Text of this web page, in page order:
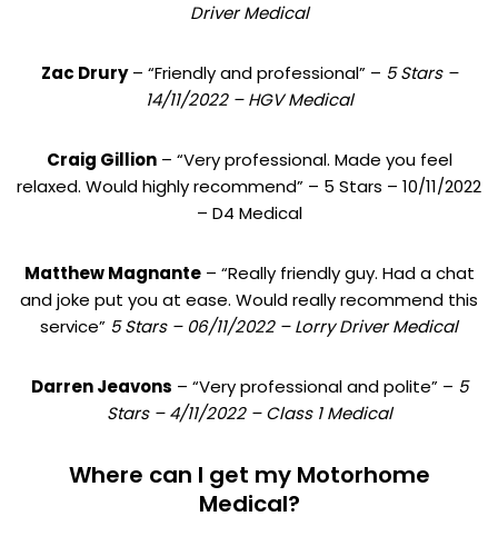
Driver Medical
Zac Drury– “Friendly and professional” – 5 Stars –
14/11/2022 – HGV Medical
Craig Gillion– “Very professional. Made you feel
relaxed. Would highly recommend” – 5 Stars – 10/11/2022
– D4 Medical
Matthew Magnante– “Really friendly guy. Had a chat
and joke put you at ease. Would really recommend this
service” 5 Stars – 06/11/2022 – Lorry Driver Medical
Darren Jeavons – “Very professional and polite” – 5
Stars – 4/11/2022 – Class 1 Medical
Where can I get my Motorhome
Medical?